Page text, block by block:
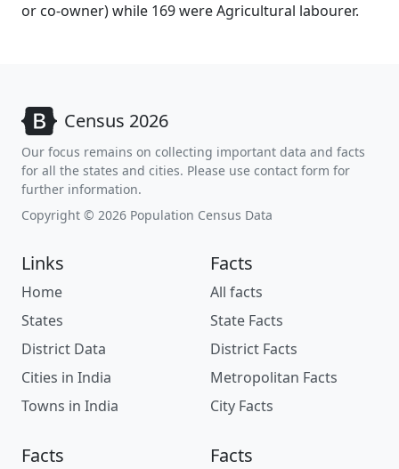
or co-owner) while 169 were Agricultural labourer.
Census 2026
Our focus remains on collecting important data and facts
for all the states and cities. Please use contact form for
further information.
Copyright © 2026 Population Census Data
Links
Home
States
District Data
Cities in India
Towns in India
Facts
All facts
State Facts
District Facts
Metropolitan Facts
City Facts
Facts Facts